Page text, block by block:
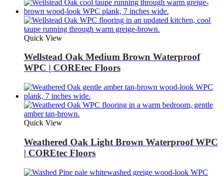
Quick View
Wellstead Oak Medium Brown Waterproof
WPC | COREtec Floors
Quick View
Weathered Oak Light Brown Waterproof WPC
| COREtec Floors